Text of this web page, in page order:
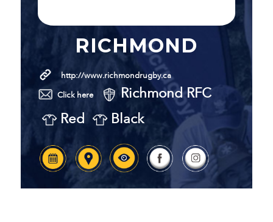
RICHMOND
http://www.richmondrugby.ca
Click here
Richmond RFC
Red
Black